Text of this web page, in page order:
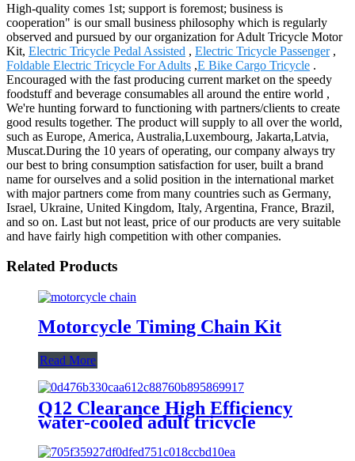
High-quality comes 1st; support is foremost; business is
cooperation" is our small business philosophy which is regularly
observed and pursued by our organization for Adult Tricycle Motor
Kit, Electric Tricycle Pedal Assisted , Electric Tricycle Passenger,
Foldable Electric Tricycle For Adults ,E Bike Cargo Tricycle .
Encouraged with the fast producing current market on the speedy
foodstuff and beverage consumables all around the entire world ,
We're hunting forward to functioning with partners/clients to create
good results together. The product will supply to all over the world,
such as Europe, America, Australia,Luxembourg, Jakarta,Latvia,
Muscat.During the 10 years of operating, our company always try
our best to bring consumption satisfaction for user, built a brand
name for ourselves and a solid position in the international market
with major partners come from many countries such as Germany,
Israel, Ukraine, United Kingdom, Italy, Argentina, France, Brazil,
and so on. Last but not least, price of our products are very suitable
and have fairly high competition with other companies.
Related Products
Motorcycle Timing Chain Kit
Read More
Q12 Clearance High Efficiency
water-cooled adult tricycle